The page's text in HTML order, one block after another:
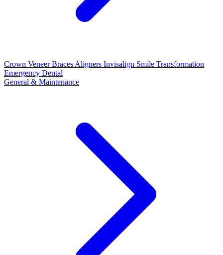
Crown VeneerBraces Aligners Invisalign Smile Transformation
Emergency Dental
General & Maintenance